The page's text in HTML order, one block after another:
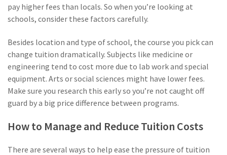
pay higher fees than locals. So when you’re looking at
schools, consider these factors carefully.
Besides location and type of school, the course you pick can
change tuition dramatically. Subjects like medicine or
engineering tend to cost more due to lab work and special
equipment. Arts or social sciences might have lower fees.
Make sure you research this early so you’re not caught off
guard by a big price difference between programs.
How to Manage and Reduce Tuition Costs
There are several ways to help ease the pressure of tuition